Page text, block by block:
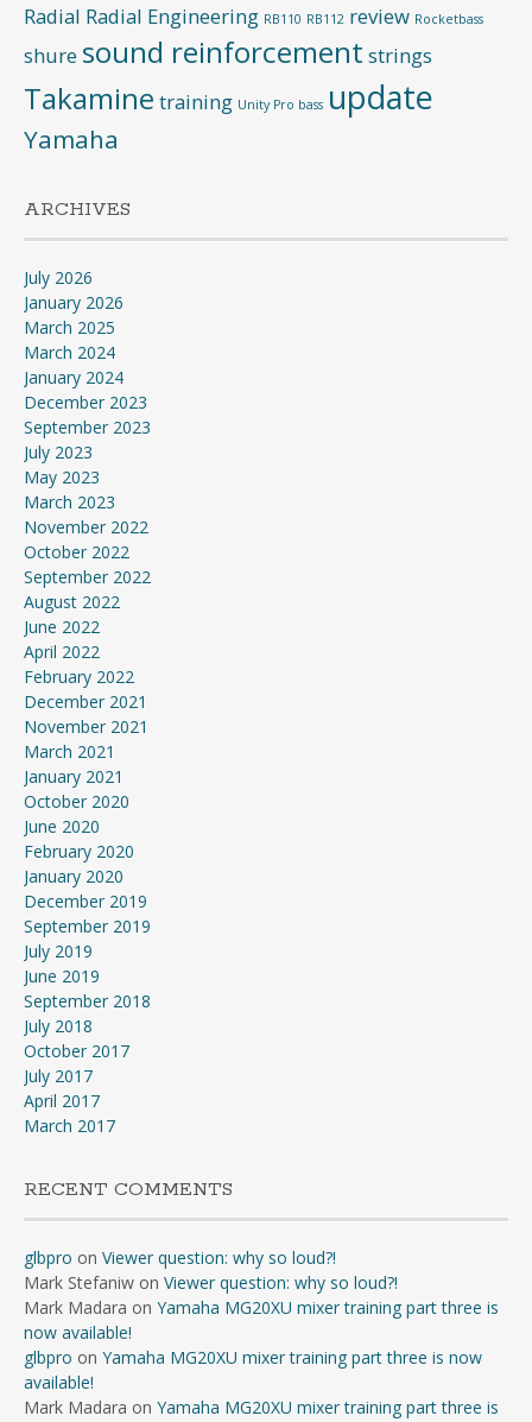
Radial Radial Engineering RB110 RB112 review Rocketbass
shure sound reinforcement strings
Takamine training Unity Pro bass update
Yamaha
ARCHIVES
July 2026
January 2026
March 2025
March 2024
January 2024
December 2023
September 2023
July 2023
May 2023
March 2023
November 2022
October 2022
September 2022
August 2022
June 2022
April 2022
February 2022
December 2021
November 2021
March 2021
January 2021
October 2020
June 2020
February 2020
January 2020
December 2019
September 2019
July 2019
June 2019
September 2018
July 2018
October 2017
July 2017
April 2017
March 2017
RECENT COMMENTS
glbpro on Viewer question: why so loud?!
Mark Stefaniw on Viewer question: why so loud?!
Mark Madara on Yamaha MG20XU mixer training part three is
now available!
glbpro on Yamaha MG20XU mixer training part three is now
available!
Mark Madara on Yamaha MG20XU mixer training part three is